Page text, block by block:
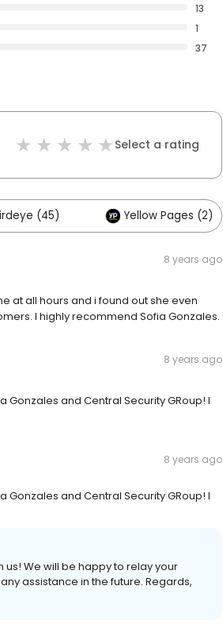
13
1
37
Select a rating
(45) Yellow Pages (2)
8 years ago
at all hours and i found out she even
I highly recommend Sofia Gonzales.
8 years ago
and Central Security GRoup! I
8 years ago
and Central Security GRoup! I
us! We will be happy to relay your
assistance in the future. Regards,